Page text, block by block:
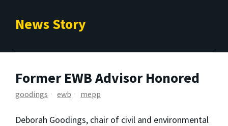
News Story
Former EWB Advisor Honored
goodings ewb mepp
Deborah Goodings, chair of civil and environmental